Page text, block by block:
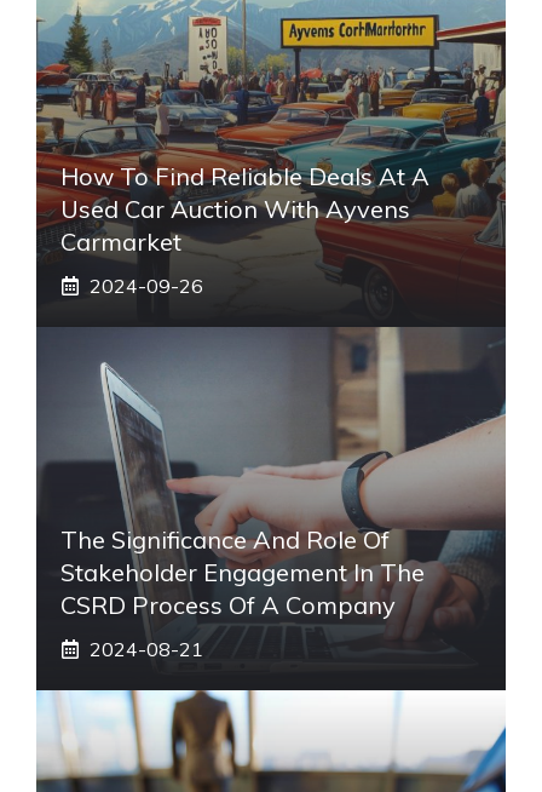
How To Find Reliable Deals At A
Used Car Auction With Ayvens
Carmarket
2024-09-26
The Significance And Role Of
Stakeholder Engagement In The
CSRD Process Of A Company
2024-08-21